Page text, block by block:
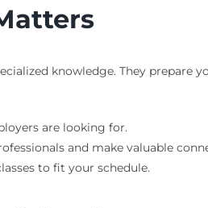
knowledge. They prepare
are looking for.
and make valuable
to fit your schedule.